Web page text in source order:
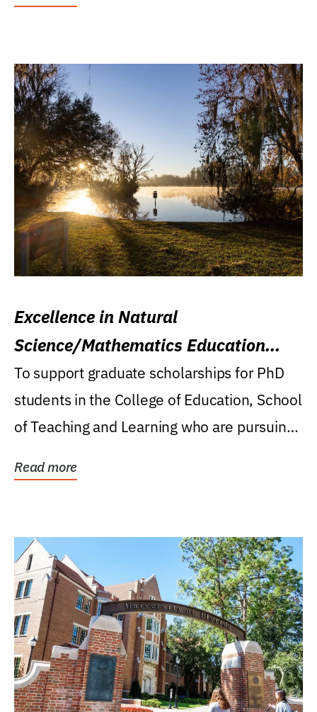
Excellence in Natural
Science/Mathematics Education
Research Award
To support graduate scholarships for PhD
students in the College of Education, School
of Teaching and Learning who are pursuing
Read more